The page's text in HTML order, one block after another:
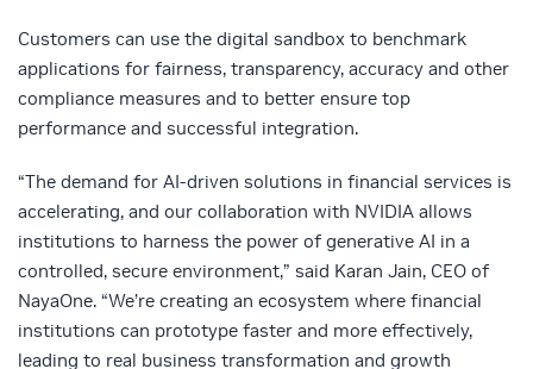
Customers can use the digital sandbox to benchmark
applications for fairness, transparency, accuracy and other
compliance measures and to better ensure top
performance and successful integration.
“The demand for AI-driven solutions in financial services is
accelerating, and our collaboration with NVIDIA allows
institutions to harness the power of generative AI in a
controlled, secure environment,” said Karan Jain, CEO of
NayaOne. “We’re creating an ecosystem where financial
institutions can prototype faster and more effectively,
leading to real business transformation and growth